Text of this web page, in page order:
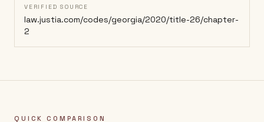
VERIFIED SOURCE
law.justia.com/codes/georgia/2020/title-26/chapter-
2
QUICK COMPARISON